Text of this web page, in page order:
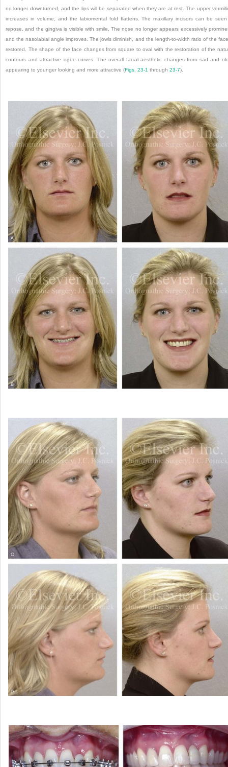
no longer downturned, and the lips will be separated when they are at rest. The upper
increases in volume, and the labiomental fold flattens. The maxillary incisors can be
repose, and the gingiva is visible with smile. The nose no longer appears excessively
and the nasolabial angle improves. The jowls diminish, and the length-to-width ratio of the
restored. The shape of the face changes from square to oval with the restoration of the
contours and attractive ogee curves. The overall facial aesthetic changes from sad and
appearing to younger looking and more attractive (Figs. 23-1 through 23-7).